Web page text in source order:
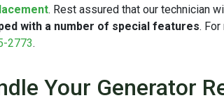
. Rest assured that our technician
with a number of special features.
2773.
Your Generator